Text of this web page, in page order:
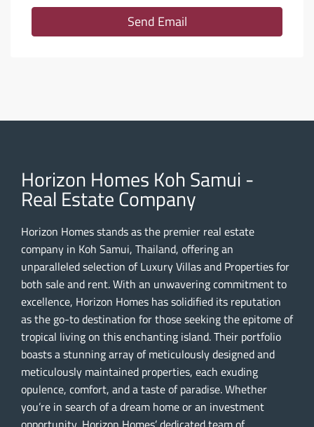
Send Email
Horizon Homes Koh Samui -
Real Estate Company
Horizon Homes stands as the premier real estate
company in Koh Samui, Thailand, offering an
unparalleled selection of Luxury Villas and Properties for
both sale and rent. With an unwavering commitment to
excellence, Horizon Homes has solidified its reputation
as the go-to destination for those seeking the epitome of
tropical living on this enchanting island. Their portfolio
boasts a stunning array of meticulously designed and
meticulously maintained properties, each exuding
opulence, comfort, and a taste of paradise. Whether
you’re in search of a dream home or an investment